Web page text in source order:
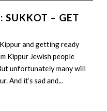
SUKKOT – GET
and getting ready
Kippur Jewish people
unfortunately many will
And it’s sad and...